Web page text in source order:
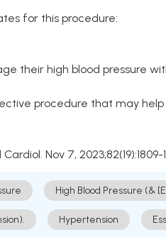
for this procedure:
their high blood pressure
procedure that may help
Nov 7, 2023;82(19):1809-
High Blood Pressure (&
Hypertension